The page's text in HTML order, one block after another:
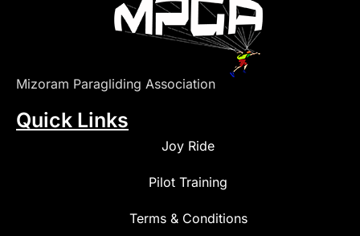
Mizoram Paragliding Association
Quick Links
Joy Ride
Pilot Training
Terms & Conditions